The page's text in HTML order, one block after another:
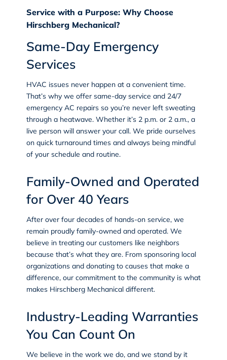
Service with a Purpose: Why Choose
Hirschberg Mechanical?
Same-Day Emergency
Services
HVAC issues never happen at a convenient time.
That’s why we offer same-day service and 24/7
emergency AC repairs so you’re never left sweating
through a heatwave. Whether it’s 2 p.m. or 2 a.m., a
live person will answer your call. We pride ourselves
on quick turnaround times and always being mindful
of your schedule and routine.
Family-Owned and Operated
for Over 40 Years
After over four decades of hands-on service, we
remain proudly family-owned and operated. We
believe in treating our customers like neighbors
because that’s what they are. From sponsoring local
organizations and donating to causes that make a
difference, our commitment to the community is what
makes Hirschberg Mechanical different.
Industry-Leading Warranties
You Can Count On
We believe in the work we do, and we stand by it